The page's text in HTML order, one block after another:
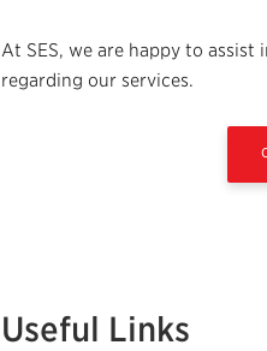
At SES, we are happy to assist
regarding our services.
Useful Links